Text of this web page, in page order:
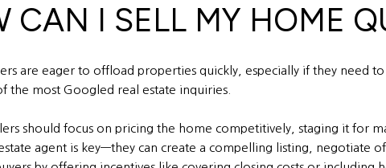
CAN I SELL MY HOME
are eager to offload properties quickly, especially if they need
the most Googled real estate inquiries.
should focus on pricing the home competitively, staging it for
agent is key—they can create a compelling listing, negotiate